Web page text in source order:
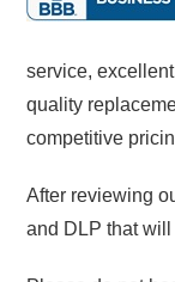
service,
quality
competitive
After reviewing
and DLP that